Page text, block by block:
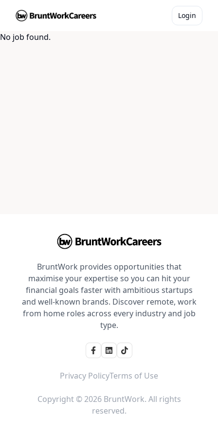
Login
No job found.
BruntWork provides opportunities that
maximise your expertise so you can hit your
financial goals faster with ambitious startups
and well-known brands. Discover remote, work
from home roles across every industry and job
type.
Privacy PolicyTerms of Use
Copyright © 2026 BruntWork. All rights
reserved.